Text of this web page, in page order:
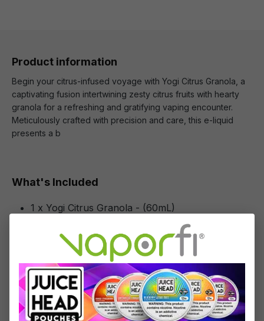
Product information
Begin your citrus-infused voyage with Yogi Citrus Granola, a
captivating fusion intertwining zesty citrus fruits with hearty
granola for a refreshing and gratifying vaping encounter.
Meticulously crafted with precision and care, this e-liquid
presents a b
What's Included
1 x Yogi Citrus Granola - (60mL)
Specifications
Specs & Features
30% PG / 70% VG